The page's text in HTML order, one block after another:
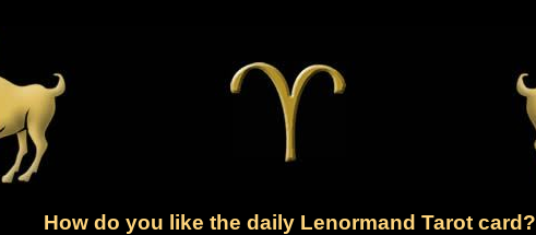
How do you like the daily Lenormand Tarot card?